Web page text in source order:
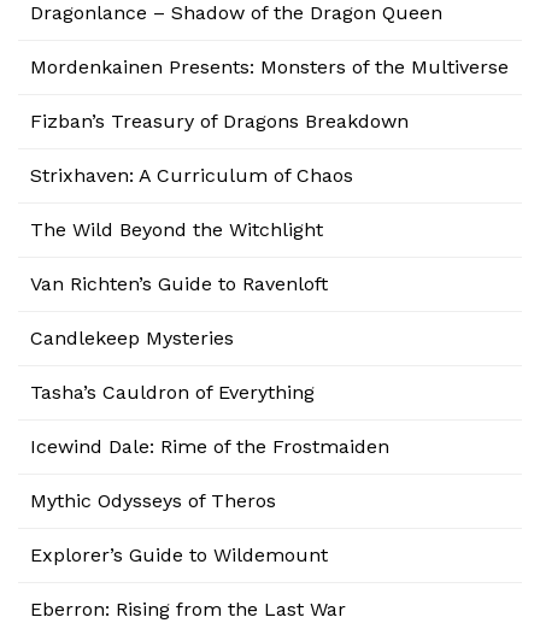
Dragonlance – Shadow of the Dragon Queen
Mordenkainen Presents: Monsters of the Multiverse
Fizban’s Treasury of Dragons Breakdown
Strixhaven: A Curriculum of Chaos
The Wild Beyond the Witchlight
Van Richten’s Guide to Ravenloft
Candlekeep Mysteries
Tasha’s Cauldron of Everything
Icewind Dale: Rime of the Frostmaiden
Mythic Odysseys of Theros
Explorer’s Guide to Wildemount
Eberron: Rising from the Last War